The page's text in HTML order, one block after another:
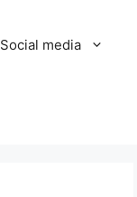
Social media